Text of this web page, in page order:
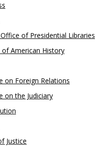
of Presidential Libraries
American History
on Foreign Relations
on the Judiciary
Justice